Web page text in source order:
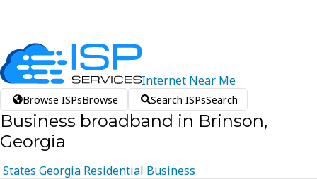
Internet Near Me
Browse ISPsBrowse Search ISPsSearch
Business broadband in Brinson,
Georgia
States Georgia Residential Business